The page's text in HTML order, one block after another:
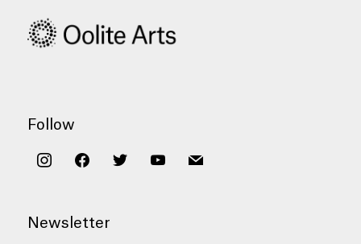
Follow
instagramfacebooktwitter youtubemail
Newsletter